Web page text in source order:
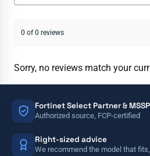
0 of 0 reviews
Sorry, no reviews match your
Fortinet Select Partner & MSSP
Authorized source, FCP-certified
Right-sized advice
We recommend the model that